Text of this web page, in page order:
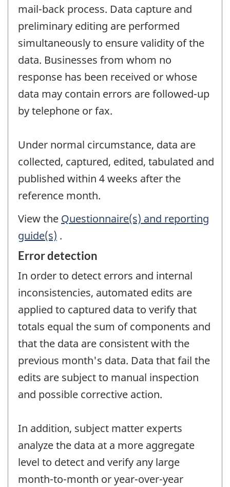
mail-back process. Data capture and
preliminary editing are performed
simultaneously to ensure validity of the
data. Businesses from whom no
response has been received or whose
data may contain errors are followed-up
by telephone or fax.
Under normal circumstance, data are
collected, captured, edited, tabulated and
published within 4 weeks after the
reference month.
View the Questionnaire(s) and reporting
guide(s) .
Error detection
In order to detect errors and internal
inconsistencies, automated edits are
applied to captured data to verify that
totals equal the sum of components and
that the data are consistent with the
previous month's data. Data that fail the
edits are subject to manual inspection
and possible corrective action.
In addition, subject matter experts
analyze the data at a more aggregate
level to detect and verify any large
month-to-month or year-over-year